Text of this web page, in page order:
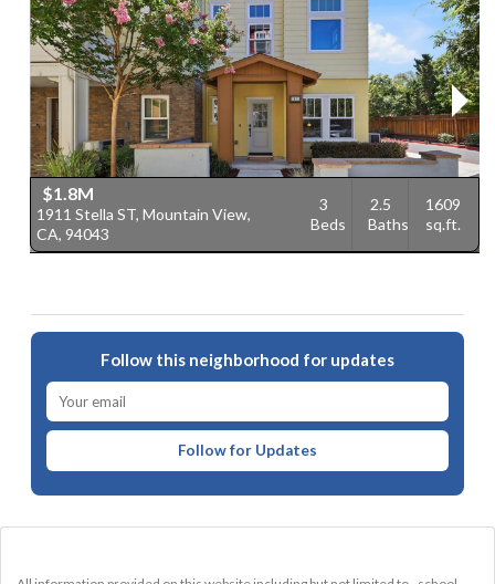
$1.8M
1911 Stella ST, Mountain View,
CA, 94043
3
Beds
2.5
Baths
1609
sq.ft.
Follow this neighborhood for updates
Follow for Updates